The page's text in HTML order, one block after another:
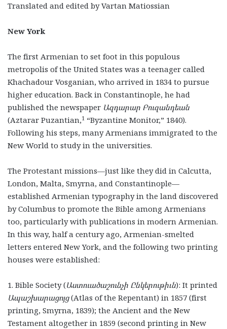
Translated and edited by Vartan Matiossian
New York
The first Armenian to set foot in this populous
metropolis of the United States was a teenager called
Khachadour Vosganian, who arrived in 1834 to pursue
higher education. Back in Constantinople, he had
published the newspaper Ազդարար Բուզանդեան
(Aztarar Puzantian,1 “Byzantine Monitor,” 1840).
Following his steps, many Armenians immigrated to the
New World to study in the universities.
The Protestant missions—just like they did in Calcutta,
London, Malta, Smyrna, and Constantinople—
established Armenian typography in the land discovered
by Columbus to promote the Bible among Armenians
too, particularly with publications in modern Armenian.
In this way, half a century ago, Armenian-smelted
letters entered New York, and the following two printing
houses were established:
1. Bible Society (Աստուածաշունչի Ընկերութիւն): It printed
Ապաշխարացոյց (Atlas of the Repentant) in 1857 (first
printing, Smyrna, 1839); the Ancient and the New
Testament altogether in 1859 (second printing in New